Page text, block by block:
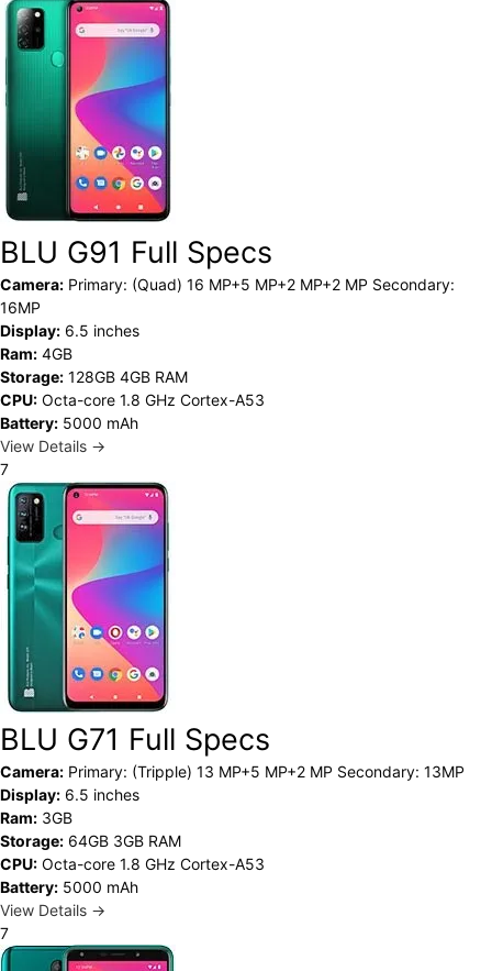
BLU G91 Full Specs
Camera: Primary: (Quad) 16 MP+5 MP+2 MP+2 MP Secondary:
16MP
Display: 6.5 inches
Ram: 4GB
Storage: 128GB 4GB RAM
CPU: Octa-core 1.8 GHz Cortex-A53
Battery: 5000 mAh
View Details →
7
BLU G71 Full Specs
Camera: Primary: (Tripple) 13 MP+5 MP+2 MP Secondary: 13MP
Display: 6.5 inches
Ram: 3GB
Storage: 64GB 3GB RAM
CPU: Octa-core 1.8 GHz Cortex-A53
Battery: 5000 mAh
View Details →
7